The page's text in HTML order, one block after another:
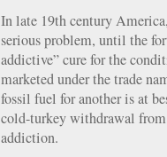
In late 19th century
serious problem, until the
addictive” cure for the
marketed under the trade
fossil fuel for another is at
cold-turkey withdrawal
addiction.